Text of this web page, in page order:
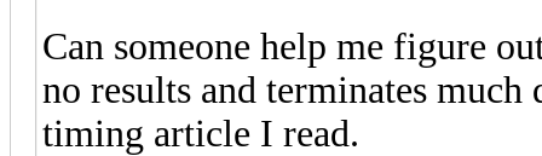
Can someone help me figure
no results and terminates
timing article I read.